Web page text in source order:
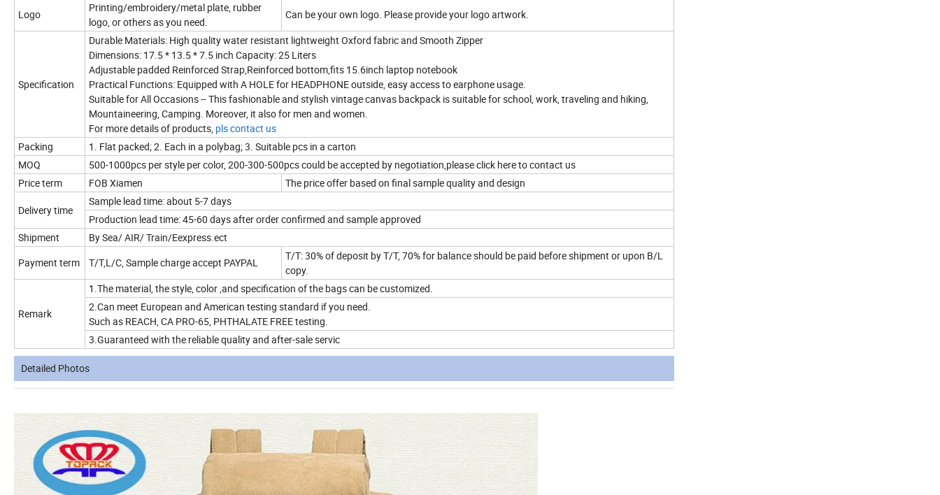
Logo
Printing/embroidery/metal plate, rubber
logo, or others as you need.
Can be your own logo. Please provide your logo artwork.
Specification
Durable Materials: High quality water resistant lightweight Oxford fabric and Smooth Zipper
Dimensions: 17.5 * 13.5 * 7.5 inch Capacity: 25 Liters
Adjustable padded Reinforced Strap,Reinforced bottom,fits 15.6inch laptop notebook
Practical Functions: Equipped with A HOLE for HEADPHONE outside, easy access to earphone usage.
Suitable for All Occasions -- This fashionable and stylish vintage canvas backpack is suitable for school, work, traveling and hiking,
Mountaineering, Camping. Moreover, it also for men and women.
For more details of products, pls contact us
Packing
1. Flat packed; 2. Each in a polybag; 3. Suitable pcs in a carton
MOQ
500-1000pcs per style per color, 200-300-500pcs could be accepted by negotiation,please click here to contact us
Price term
FOB Xiamen The price offer based on final sample quality and design
Delivery time
Sample lead time: about 5-7 days
Production lead time: 45-60 days after order confirmed and sample approved
Shipment
By Sea/ AIR/ Train/Eexpress.ect
Payment term
T/T,L/C, Sample charge accept PAYPAL
T/T: 30% of deposit by T/T, 70% for balance should be paid before shipment or upon B/L
copy.
Remark
1.The material, the style, color ,and specification of the bags can be customized.
2.Can meet European and American testing standard if you need.
Such as REACH, CA PRO-65, PHTHALATE FREE testing.
3.Guaranteed with the reliable quality and after-sale servic
Detailed Photos